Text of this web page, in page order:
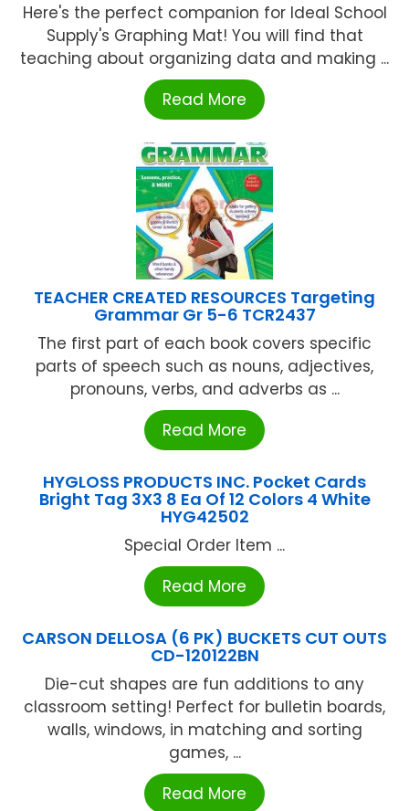
Here's the perfect companion for Ideal School
Supply's Graphing Mat! You will find that
teaching about organizing data and making ...
Read More
TEACHER CREATED RESOURCES Targeting
Grammar Gr 5-6 TCR2437
The first part of each book covers specific
parts of speech such as nouns, adjectives,
pronouns, verbs, and adverbs as ...
Read More
HYGLOSS PRODUCTS INC. Pocket Cards
Bright Tag 3X3 8 Ea Of 12 Colors 4 White
HYG42502
Special Order Item ...
Read More
CARSON DELLOSA (6 PK) BUCKETS CUT OUTS
CD-120122BN
Die-cut shapes are fun additions to any
classroom setting! Perfect for bulletin boards,
walls, windows, in matching and sorting
games, ...
Read More